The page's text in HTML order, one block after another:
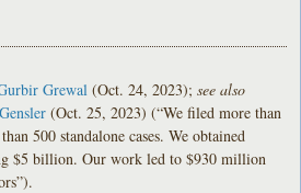
Grewal (Oct. 24, 2023);see also
(Oct. 25, 2023) (“We filed more than
500 standalone cases. We obtained
$5 billion. Our work led to $930 million